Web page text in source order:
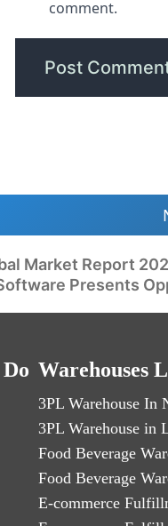
comment.
Market Report
Presents
Warehouses
3PL Warehouse In
3PL Warehouse in
Food Beverage
Food Beverage
E-commerce